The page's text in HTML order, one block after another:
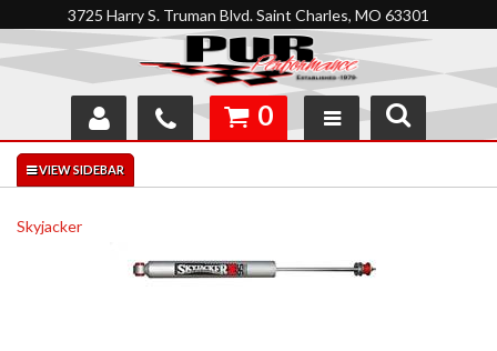
3725 Harry S. Truman Blvd. Saint Charles, MO 63301
SHOP
INTERACTIVE GARAGE
0
Skyjacker